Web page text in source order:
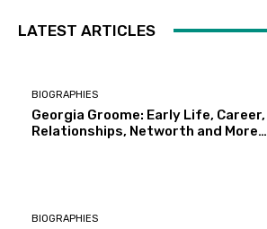
LATEST ARTICLES
BIOGRAPHIES
Georgia Groome: Early Life, Career,
Relationships, Networth and More…
BIOGRAPHIES